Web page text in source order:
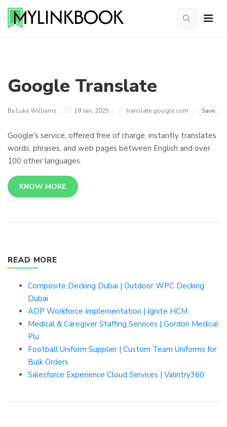
Google Translate
By Luke Williams 19 Jan, 2025 translate.google.com Save
Google's service, offered free of charge, instantly translates
words, phrases, and web pages between English and over
100 other languages.
KNOW MORE
READ MORE
Composite Decking Dubai | Outdoor WPC Decking
Dubai
ADP Workforce Implementation | Ignite HCM
Medical & Caregiver Staffing Services | Gordon Medical
Plu
Football Uniform Supplier | Custom Team Uniforms for
Bulk Orders
Salesforce Experience Cloud Services | Valintry360